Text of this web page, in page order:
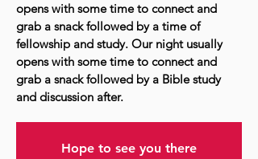
opens with some time to connect and
grab a snack followed by a time of
fellowship and study. Our night usually
opens with some time to connect and
grab a snack followed by a Bible study
and discussion after.
Hope to see you there